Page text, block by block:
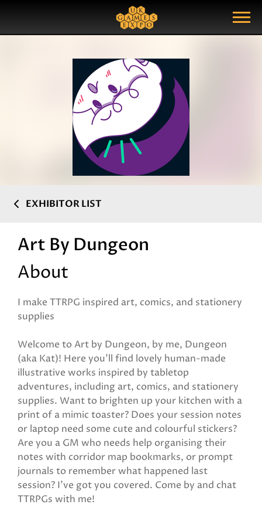
Show Menu
Search Query
EXHIBITOR LIST
Art By Dungeon
About
I make TTRPG inspired art, comics, and stationery
supplies
Welcome to Art by Dungeon, by me, Dungeon
(aka Kat)! Here you'll find lovely human-made
illustrative works inspired by tabletop
adventures, including art, comics, and stationery
supplies. Want to brighten up your kitchen with a
print of a mimic toaster? Does your session notes
or laptop need some cute and colourful stickers?
Are you a GM who needs help organising their
notes with corridor map bookmarks, or prompt
journals to remember what happened last
session? I've got you covered. Come by and chat
TTRPGs with me!